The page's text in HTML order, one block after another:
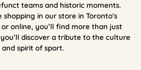
teams and historic moments.
shopping in our store in Toronto's
online, you’ll find more than just
discover a tribute to the culture
and spirit of sport.